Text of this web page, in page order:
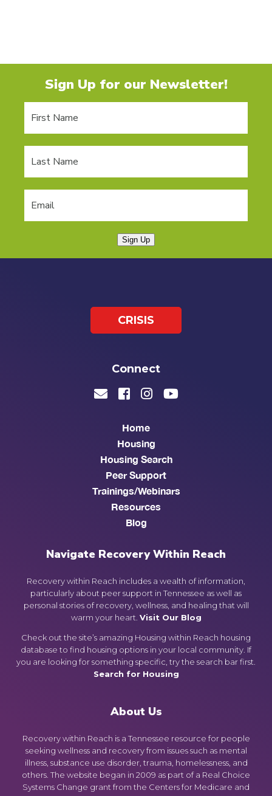
Sign Up for our Newsletter!
Sign Up
Navigate Recovery Within Reach
Recovery within Reach includes a wealth of information,
particularly about peer support in Tennessee as well as
personal stories of recovery, wellness, and healing that will
warm your heart. Visit Our Blog
Check out the site’s amazing Housing within Reach housing
database to find housing options in your local community. If
you are looking for something specific, try the search bar first.
Search for Housing
About Us
Recovery within Reach is a Tennessee resource for people
seeking wellness and recovery from issues such as mental
illness, substance use disorder, trauma, homelessness, and
others. The website began in 2009 as part of a Real Choice
Systems Change grant from the Centers for Medicare and
Home
Housing
Housing Search
Peer Support
Trainings/Webinars
Resources
Blog
CRISIS
Connect